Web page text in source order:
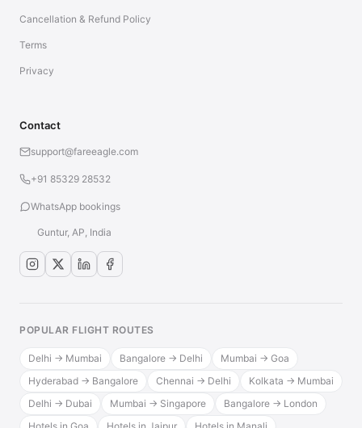
Cancellation & Refund Policy
Terms
Privacy
Contact
support@fareeagle.com
+91 85329 28532
WhatsApp bookings
Guntur, AP, India
POPULAR FLIGHT ROUTES
Delhi → Mumbai Bangalore → Delhi
Mumbai → Goa
Hyderabad → Bangalore
Chennai → Delhi
Kolkata → Mumbai
Delhi → Dubai
Mumbai → Singapore
Bangalore → London